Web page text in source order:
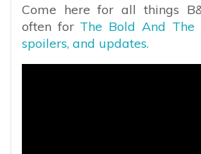
Come here for all things
often for The Bold And The
spoilers, and updates.